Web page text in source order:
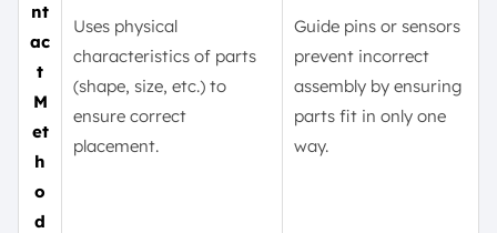
nt
ac
t
M
et
h
o
d
Uses physical
characteristics of parts
(shape, size, etc.) to
ensure correct
placement.
Guide pins or sensors
prevent incorrect
assembly by ensuring
parts fit in only one
way.